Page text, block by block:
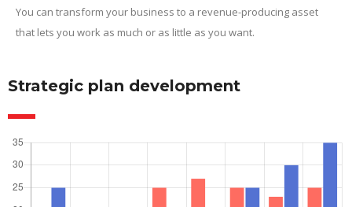
You can transform your business to a revenue-producing asset
that lets you work as much or as little as you want.
Strategic plan development